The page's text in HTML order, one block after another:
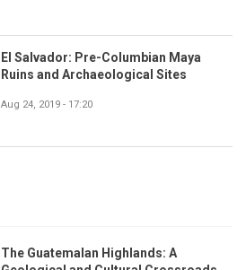
El Salvador: Pre-Columbian Maya
Ruins and Archaeological Sites
Aug 24, 2019 - 17:20
The Guatemalan Highlands: A